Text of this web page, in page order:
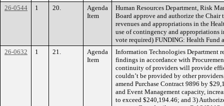
26-0544
1 20.
Agenda
Item
Human Resources Department, Risk
Board approve and authorize the Chair
revenues and appropriations in the
use of contingency and
vote required) FUNDING: Health Fund
26-0632
1 21.
Agenda
Item
Information Technologies Department
findings in accordance with
continuity of providers will provide
couldn’t be provided by other
amend Purchase Contract 9896 by
and Event Management capacity,
to exceed $240,194.46; and 3)